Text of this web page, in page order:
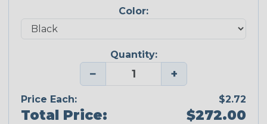
Color:
Quantity:
− +
Price Each: $2.72
Total Price: $272.00